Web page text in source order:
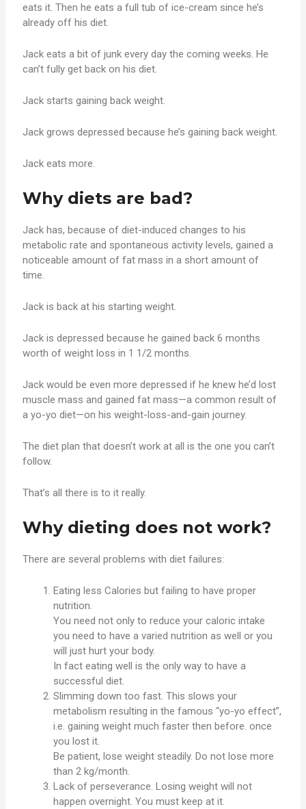
eats it. Then he eats a full tub of ice-cream since he’s
already off his diet.
Jack eats a bit of junk every day the coming weeks. He
can’t fully get back on his diet.
Jack starts gaining back weight.
Jack grows depressed because he’s gaining back weight.
Jack eats more.
Why diets are bad?
Jack has, because of diet-induced changes to his
metabolic rate and spontaneous activity levels, gained a
noticeable amount of fat mass in a short amount of
time.
Jack is back at his starting weight.
Jack is depressed because he gained back 6 months
worth of weight loss in 1 1/2 months.
Jack would be even more depressed if he knew he’d lost
muscle mass and gained fat mass—a common result of
a yo-yo diet—on his weight-loss-and-gain journey.
The diet plan that doesn’t work at all is the one you can’t
follow.
That’s all there is to it really.
Why dieting does not work?
There are several problems with diet failures:
Eating less Calories but failing to have proper
nutrition.
You need not only to reduce your caloric intake
you need to have a varied nutrition as well or you
will just hurt your body.
In fact eating well is the only way to have a
successful diet.
Slimming down too fast. This slows your
metabolism resulting in the famous “yo-yo effect”,
i.e. gaining weight much faster then before. once
you lost it.
Be patient, lose weight steadily. Do not lose more
than 2 kg/month.
Lack of perseverance. Losing weight will not
happen overnight. You must keep at it.